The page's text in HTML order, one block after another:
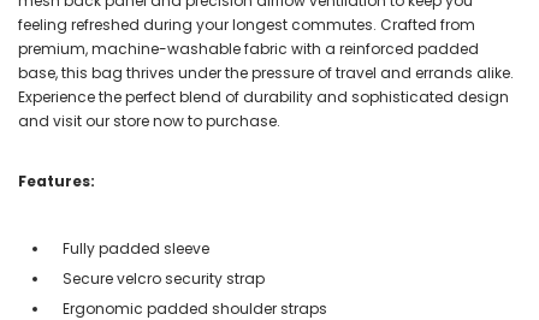
feeling refreshed during your longest commutes. Crafted from
premium, machine-washable fabric with a reinforced padded
base, this bag thrives under the pressure of travel and errands alike.
Experience the perfect blend of durability and sophisticated design
and visit our store now to purchase.
Features:
Fully padded sleeve
Secure velcro security strap
Ergonomic padded shoulder straps